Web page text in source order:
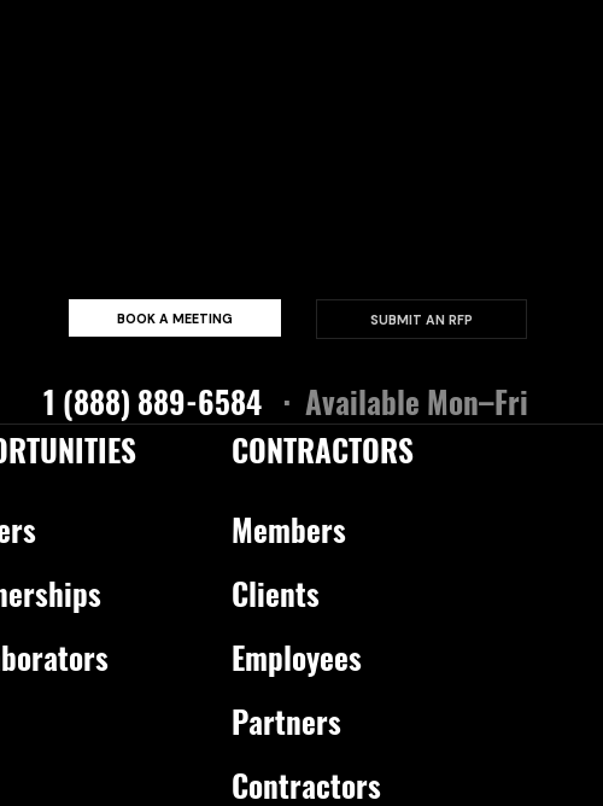
BOOK A MEETING SUBMIT AN RFP
1 (888) 889-6584 · Available Mon–Fri
CONTRACTORS
Members
Clients
Employees
Partners
Contractors